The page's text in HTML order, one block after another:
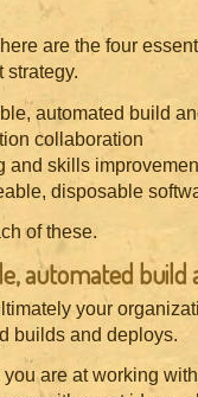
are the four
strategy.
automated build
collaboration
and skills
disposable
of these.
automated
your
builds and deploys.
are at working